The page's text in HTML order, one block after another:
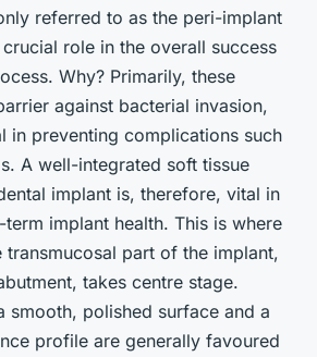
referred to as the peri-implant
role in the overall success
Why? Primarily, these
against bacterial invasion,
in preventing complications such
A well-integrated soft tissue
implant is, therefore, vital in
implant health. This is where
transmucosal part of the implant,
takes centre stage.
smooth, polished surface and a
profile are generally favoured